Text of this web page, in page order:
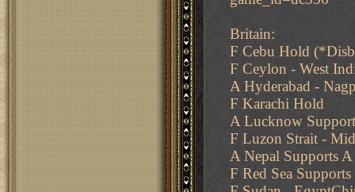
Britain:
F Cebu Hold
F Ceylon - West
A Hyderabad -
F Karachi Hold
A Lucknow
F Luzon Strait -
A Nepal Supports
F Red Sea